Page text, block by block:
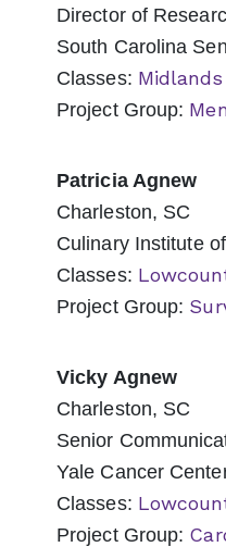
Director of
South Carolina
Classes:
Project Group:
Patricia Agnew
Charleston, SC
Culinary Institute
Classes:
Project Group:
Vicky Agnew
Charleston, SC
Senior
Yale Cancer
Classes:
Project Group: